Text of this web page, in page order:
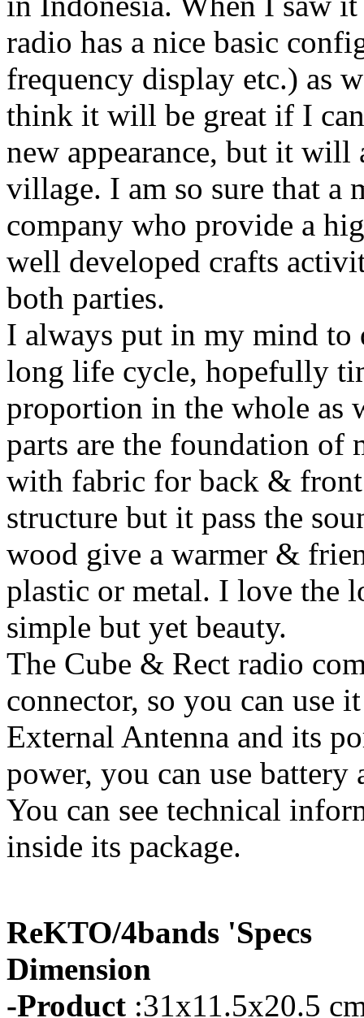
radio has a nice basic
frequency display etc.) as
think it will be great if I
new appearance, but it
village. I am so sure that a
company who provide a
well developed crafts
both parties.
I always put in my mind to
long life cycle, hopefully
proportion in the whole as
parts are the foundation of
with fabric for back &
structure but it pass the
wood give a warmer &
plastic or metal. I love the
simple but yet beauty.
The Cube & Rect radio
connector, so you can use
External Antenna and its
power, you can use
You can see technical
inside its package.
ReKTO/4bands 'Specs
Dimension
-Product :31x11.5x20.5